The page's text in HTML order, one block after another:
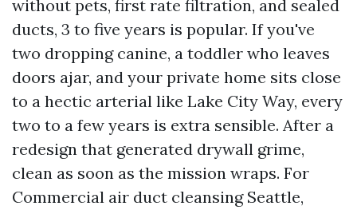
without pets, first rate filtration, and sealed
ducts, 3 to five years is popular. If you've
two dropping canine, a toddler who leaves
doors ajar, and your private home sits close
to a hectic arterial like Lake City Way, every
two to a few years is extra sensible. After a
redesign that generated drywall grime,
clean as soon as the mission wraps. For
Commercial air duct cleansing Seattle,